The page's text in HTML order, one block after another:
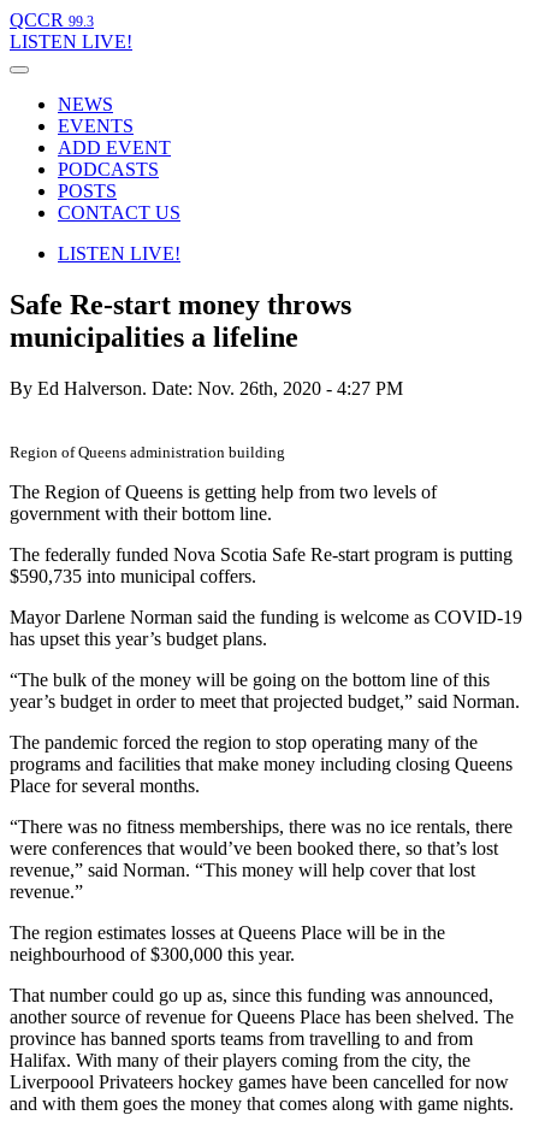
QCCR 99.3
LISTEN LIVE!
NEWS
EVENTS
ADD EVENT
PODCASTS
POSTS
CONTACT US
LISTEN LIVE!
Safe Re-start money throws
municipalities a lifeline
By Ed Halverson. Date: Nov. 26th, 2020 - 4:27 PM
Region of Queens administration building
The Region of Queens is getting help from two levels of
government with their bottom line.
The federally funded Nova Scotia Safe Re-start program is putting
$590,735 into municipal coffers.
Mayor Darlene Norman said the funding is welcome as COVID-19
has upset this year’s budget plans.
“The bulk of the money will be going on the bottom line of this
year’s budget in order to meet that projected budget,” said Norman.
The pandemic forced the region to stop operating many of the
programs and facilities that make money including closing Queens
Place for several months.
“There was no fitness memberships, there was no ice rentals, there
were conferences that would’ve been booked there, so that’s lost
revenue,” said Norman. “This money will help cover that lost
revenue.”
The region estimates losses at Queens Place will be in the
neighbourhood of $300,000 this year.
That number could go up as, since this funding was announced,
another source of revenue for Queens Place has been shelved. The
province has banned sports teams from travelling to and from
Halifax. With many of their players coming from the city, the
Liverpoool Privateers hockey games have been cancelled for now
and with them goes the money that comes along with game nights.